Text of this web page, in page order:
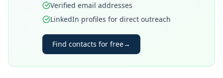
Verified email addresses
LinkedIn profiles for direct outreach
Find contacts for free→